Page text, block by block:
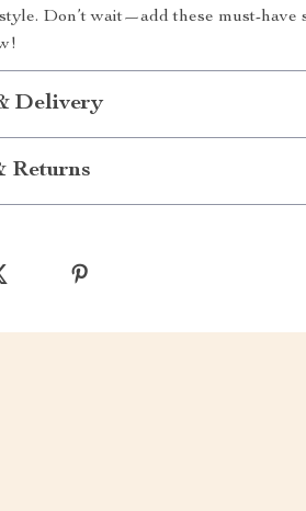
Don’t wait—add these must-have
Delivery
Returns